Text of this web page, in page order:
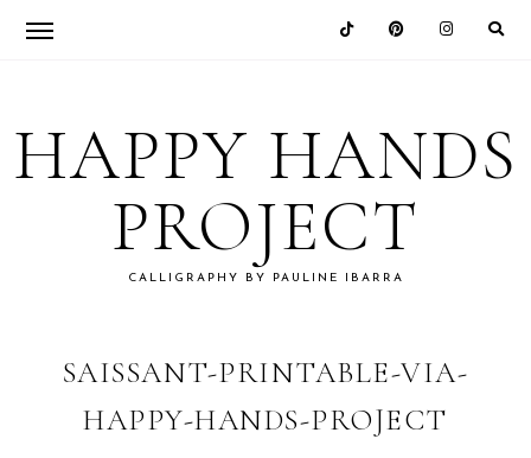
primary
navigation
main
content
primary
sidebar
footer
HAPPY HANDS
PROJECT
CALLIGRAPHY BY PAULINE IBARRA
SAISSANT-PRINTABLE-VIA-
HAPPY-HANDS-PROJECT